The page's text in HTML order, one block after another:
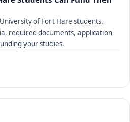
of Fort Hare students.
required documents, application
your studies.